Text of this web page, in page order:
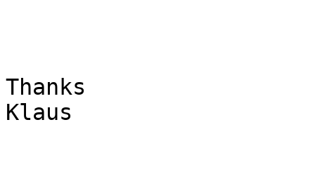
Thanks
Klaus